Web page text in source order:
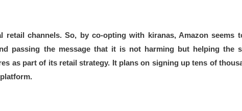
channels. So, by co-opting with kiranas, Amazon seems
passing the message that it is not harming but helping the
as part of its retail strategy. It plans on signing up tens of